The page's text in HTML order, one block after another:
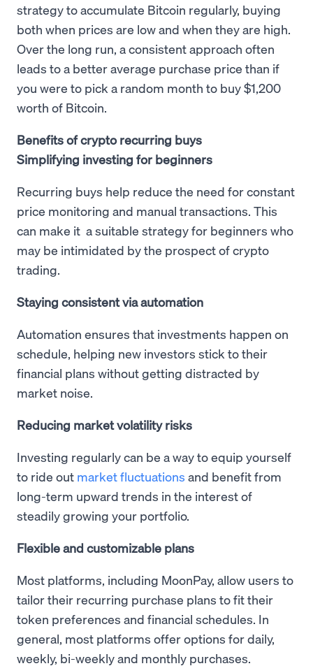
strategy to accumulate Bitcoin regularly, buying
both when prices are low and when they are high.
Over the long run, a consistent approach often
leads to a better average purchase price than if
you were to pick a random month to buy $1,200
worth of Bitcoin.
Benefits of crypto recurring buys
Simplifying investing for beginners
Recurring buys help reduce the need for constant
price monitoring and manual transactions. This
can make it a suitable strategy for beginners who
may be intimidated by the prospect of crypto
trading.
Staying consistent via automation
Automation ensures that investments happen on
schedule, helping new investors stick to their
financial plans without getting distracted by
market noise.
Reducing market volatility risks
Investing regularly can be a way to equip yourself
to ride out market fluctuations and benefit from
long-term upward trends in the interest of
steadily growing your portfolio.
Flexible and customizable plans
Most platforms, including MoonPay, allow users to
tailor their recurring purchase plans to fit their
token preferences and financial schedules. In
general, most platforms offer options for daily,
weekly, bi-weekly and monthly purchases.